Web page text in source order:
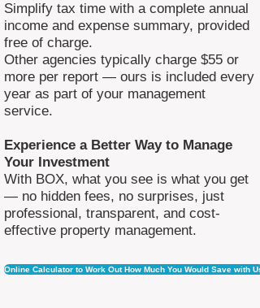
Simplify tax time with a complete annual
income and expense summary, provided
free of charge.
Other agencies typically charge $55 or
more per report — ours is included every
year as part of your management
service.
Experience a Better Way to Manage
Your Investment
With BOX, what you see is what you get
— no hidden fees, no surprises, just
professional, transparent, and cost-
effective property management.
Online Calculator to Work Out How Much You Would Save with Us